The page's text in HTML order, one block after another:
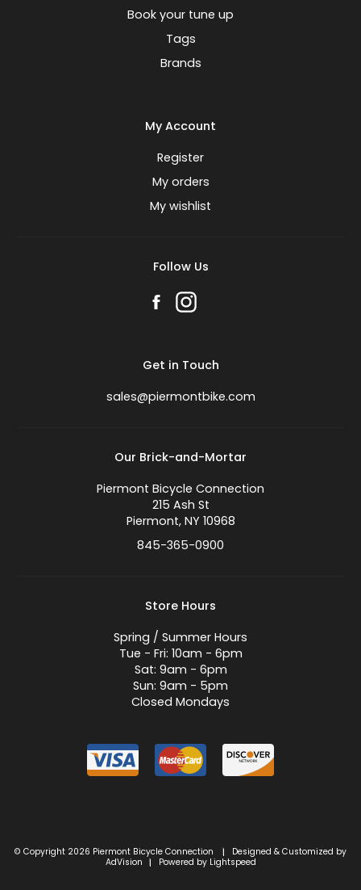
Book your tune up
Tags
Brands
My Account
Register
My orders
My wishlist
Follow Us
Get in Touch
sales@piermontbike.com
Our Brick-and-Mortar
Piermont Bicycle Connection
215 Ash St
Piermont, NY 10968
845-365-0900
Store Hours
Spring / Summer Hours
Tue - Fri: 10am - 6pm
Sat: 9am - 6pm
Sun: 9am - 5pm
Closed Mondays
© Copyright 2026 Piermont Bicycle Connection |
Designed & Customized by
AdVision | Powered by Lightspeed